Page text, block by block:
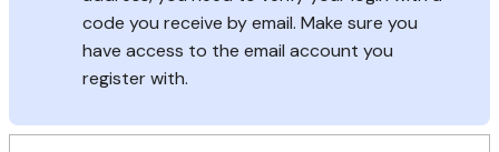
code you receive by email. Make sure you
have access to the email account you
register with.